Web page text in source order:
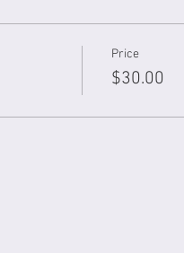
Price
$30.00